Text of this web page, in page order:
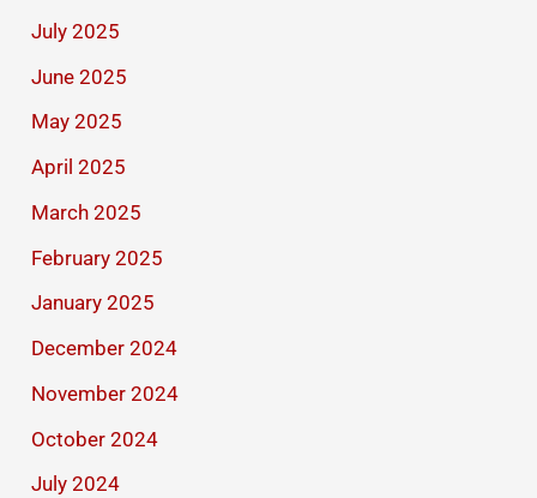
July 2025
June 2025
May 2025
April 2025
March 2025
February 2025
January 2025
December 2024
November 2024
October 2024
July 2024